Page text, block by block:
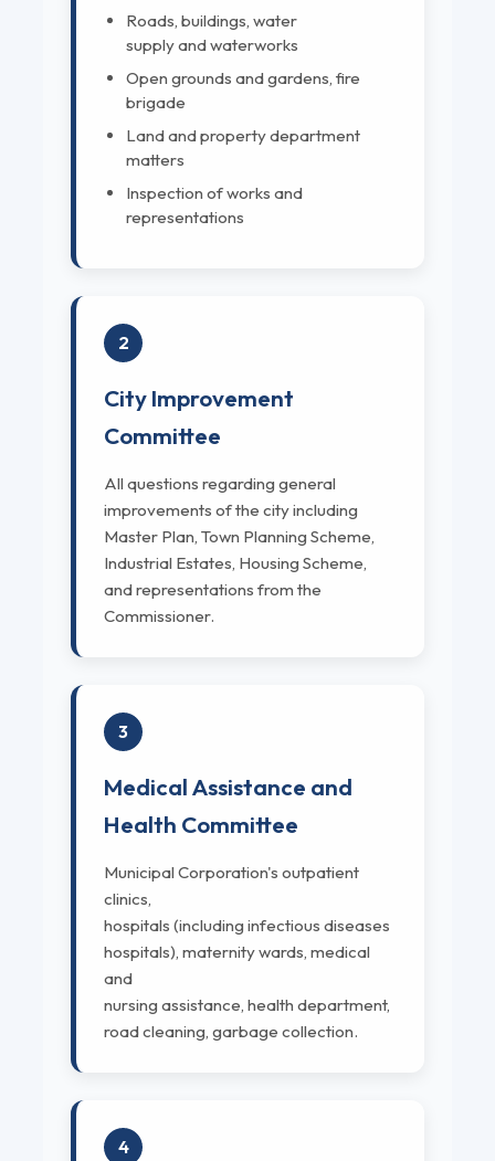
Roads, buildings, water
supply and waterworks
Open grounds and gardens, fire
brigade
Land and property department
matters
Inspection of works and
representations
2
City Improvement
Committee
All questions regarding general
improvements of the city including
Master Plan, Town Planning Scheme,
Industrial Estates, Housing Scheme,
and representations from the
Commissioner.
3
Medical Assistance and
Health Committee
Municipal Corporation's outpatient
clinics,
hospitals (including infectious diseases
hospitals), maternity wards, medical
and
nursing assistance, health department,
road cleaning, garbage collection.
4